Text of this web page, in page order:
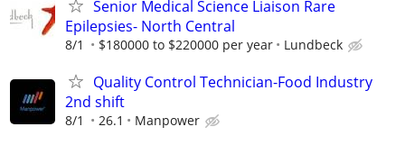
Senior Medical Science Liaison Rare
Epilepsies- North Central
8/1 $180000 to $220000 per year Lundbeck
Quality Control Technician-Food Industry
2nd shift
8/1 26.1 Manpower